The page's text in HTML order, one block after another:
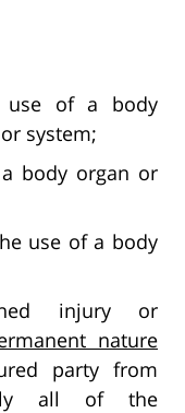
use of a body
system;
body organ or
use of a body
injury or
nature
party from
all of the